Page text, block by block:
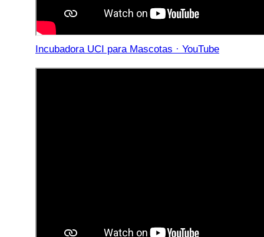
Incubadora UCI para Mascotas · YouTube